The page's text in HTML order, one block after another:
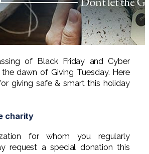
Service Firms
for-Profit
of Black Friday and Cyber
dawn of Giving Tuesday. Here
giving safe & smart this holiday
charity
for whom you regularly
request a special donation this